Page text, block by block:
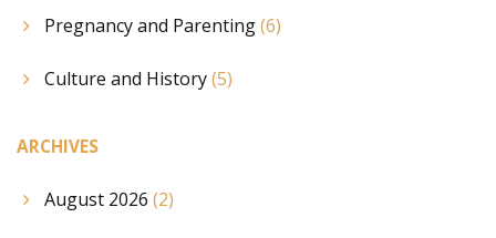
Pregnancy and Parenting(6)
Culture and History(5)
ARCHIVES
August 2026 (2)